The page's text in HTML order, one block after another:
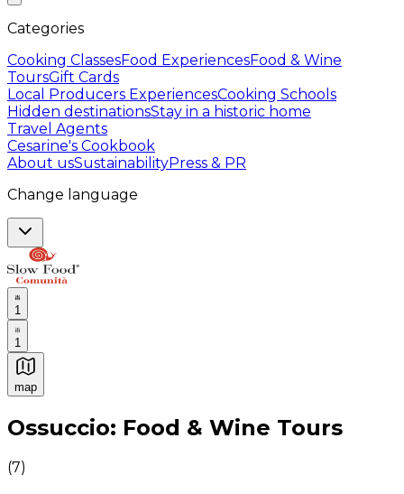
Categories
Cooking ClassesFood ExperiencesFood & Wine
ToursGift Cards
Local Producers ExperiencesCooking Schools
Hidden destinationsStay in a historic home
Travel Agents
Cesarine's Cookbook
About usSustainabilityPress & PR
Change language
1
1
map
Authentic Italian Cooking Classes, Food experiences
Ossuccio: Food & Wine Tours
(7)